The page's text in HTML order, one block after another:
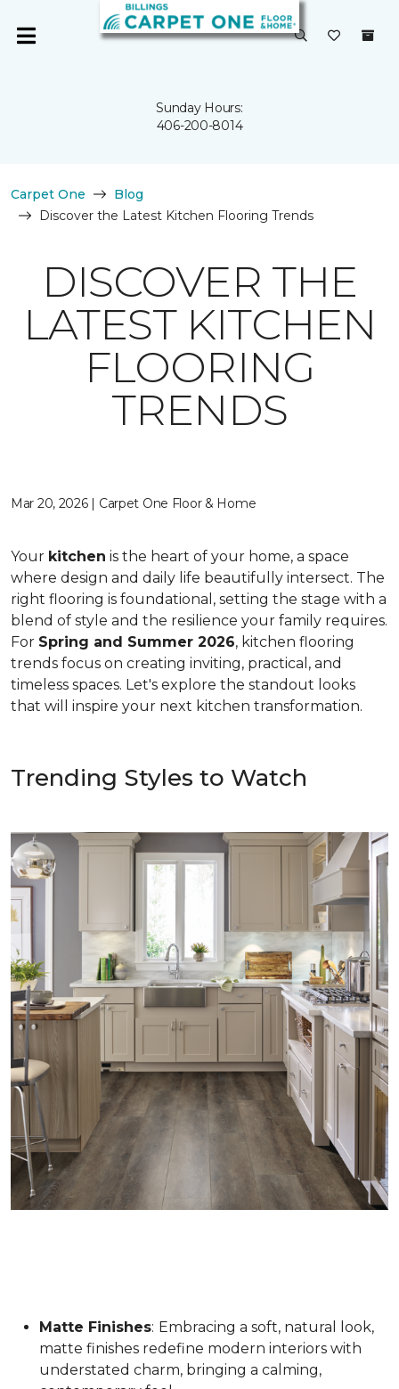
Sunday Hours:
406-200-8014
Carpet One
Blog
Discover the Latest Kitchen Flooring Trends
DISCOVER THE
LATEST KITCHEN
FLOORING
TRENDS
Mar 20, 2026 | Carpet One Floor & Home
Your kitchen is the heart of your home, a space
where design and daily life beautifully intersect. The
right flooring is foundational, setting the stage with a
blend of style and the resilience your family requires.
For Spring and Summer 2026, kitchen flooring
trends focus on creating inviting, practical, and
timeless spaces. Let's explore the standout looks
that will inspire your next kitchen transformation.
Trending Styles to Watch
Matte Finishes: Embracing a soft, natural look,
matte finishes redefine modern interiors with
understated charm, bringing a calming,